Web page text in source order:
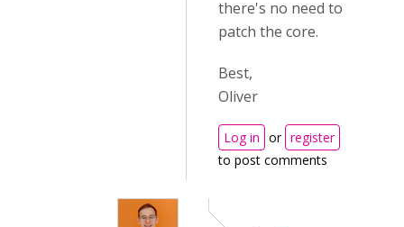
there's no need to
patch the core.
Best,
Oliver
Log in or register
to post comments